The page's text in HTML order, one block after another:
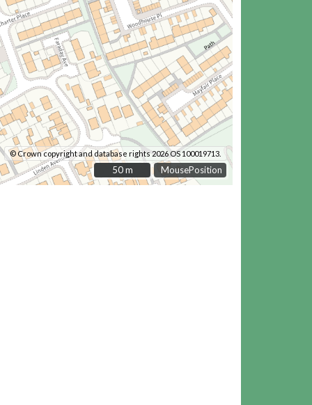
MousePosition
© Crown copyright and database rights 2026 OS 100019713.
50 m
50 m